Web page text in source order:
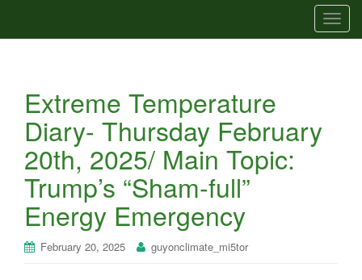
T
o
Extreme Temperature
Diary- Thursday February
20th, 2025/ Main Topic:
Trump’s “Sham-full”
Energy Emergency
February 20, 2025 guyonclimate_mi5tor